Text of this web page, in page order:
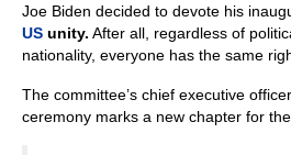
Joe Biden decided to devote his
US unity. After all, regardless of
nationality, everyone has the same
The committee’s chief executive
ceremony marks a new chapter for